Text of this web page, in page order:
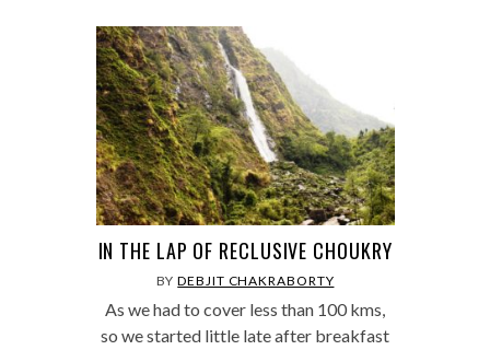
IN THE LAP OF RECLUSIVE CHOUKRY
BYDEBJIT CHAKRABORTY
As we had to cover less than 100 kms,
so we started little late after breakfast